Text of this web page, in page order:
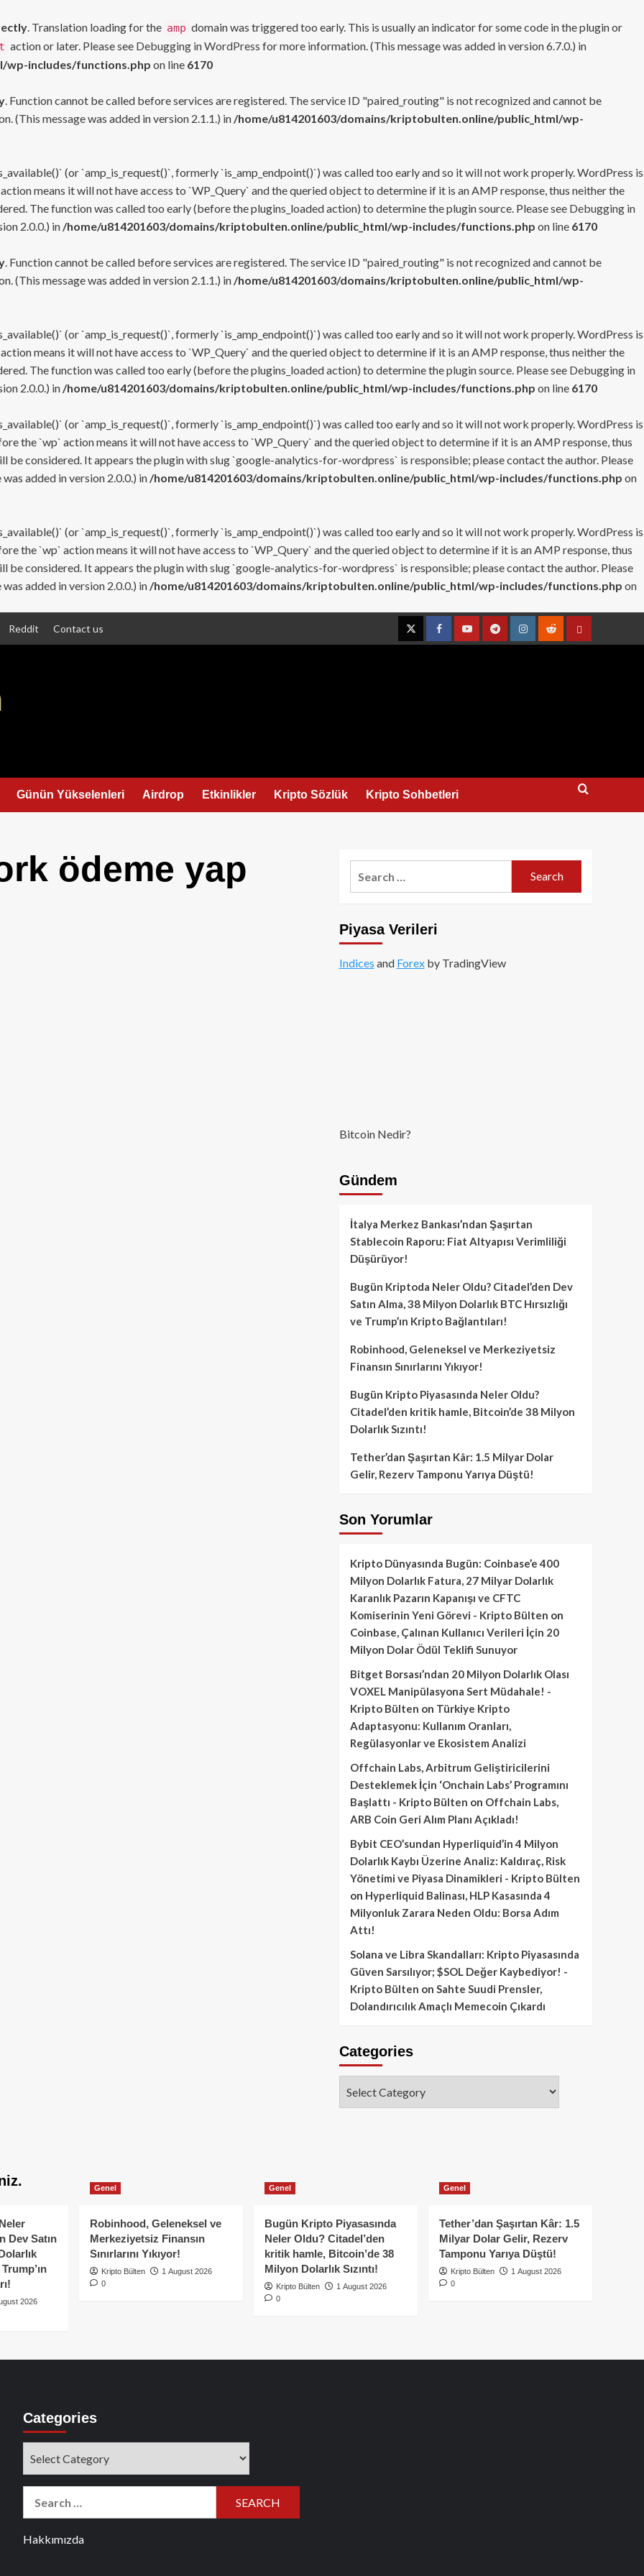
. Translation loading for the amp domain was triggered too early. This is usually an indicator for some code in the plugin or
action or later. Please see Debugging in WordPress for more information. (This message was added in version 6.7.0.) in
wp-includes/functions.php on line 6170
. Function cannot be called before services are registered. The service ID "paired_routing" is not recognized and cannot be
(This message was added in version 2.1.1.) in /home/u814201603/domains/kriptobulten.online/public_html/wp-
(or `amp_is_request()`, formerly `is_amp_endpoint()`) was called too early and so it will not work properly. WordPress is
means it will not have access to `WP_Query` and the queried object to determine if it is an AMP response, thus neither the
The function was called too early (before the plugins_loaded action) to determine the plugin source. Please see Debugging in
2.0.0.) in /home/u814201603/domains/kriptobulten.online/public_html/wp-includes/functions.php on line 6170
. Function cannot be called before services are registered. The service ID "paired_routing" is not recognized and cannot be
(This message was added in version 2.1.1.) in /home/u814201603/domains/kriptobulten.online/public_html/wp-
(or `amp_is_request()`, formerly `is_amp_endpoint()`) was called too early and so it will not work properly. WordPress is
means it will not have access to `WP_Query` and the queried object to determine if it is an AMP response, thus neither the
The function was called too early (before the plugins_loaded action) to determine the plugin source. Please see Debugging in
2.0.0.) in /home/u814201603/domains/kriptobulten.online/public_html/wp-includes/functions.php on line 6170
(or `amp_is_request()`, formerly `is_amp_endpoint()`) was called too early and so it will not work properly. WordPress is
the `wp` action means it will not have access to `WP_Query` and the queried object to determine if it is an AMP response, thus
considered. It appears the plugin with slug `google-analytics-for-wordpress` is responsible; please contact the author. Please
added in version 2.0.0.) in /home/u814201603/domains/kriptobulten.online/public_html/wp-includes/functions.php on
(or `amp_is_request()`, formerly `is_amp_endpoint()`) was called too early and so it will not work properly. WordPress is
the `wp` action means it will not have access to `WP_Query` and the queried object to determine if it is an AMP response, thus
considered. It appears the plugin with slug `google-analytics-for-wordpress` is responsible; please contact the author. Please
added in version 2.0.0.) in /home/u814201603/domains/kriptobulten.online/public_html/wp-includes/functions.php on
Reddit Contact us
TwitterFacebookYouTubeTelegramInstagramRedditContact
Günün Yükselenleri Airdrop Etkinlikler Kripto Sözlük Kripto Sohbetleri
ödeme yap
Piyasa Verileri
Indices and Forexby TradingView
Bitcoin Nedir?
Gündem
İtalya Merkez Bankası’ndan Şaşırtan
Stablecoin Raporu: Fiat Altyapısı Verimliliği
Düşürüyor!
Bugün Kriptoda Neler Oldu? Citadel’den Dev
Satın Alma, 38 Milyon Dolarlık BTC Hırsızlığı
ve Trump’ın Kripto Bağlantıları!
Robinhood, Geleneksel ve Merkeziyetsiz
Finansın Sınırlarını Yıkıyor!
Bugün Kripto Piyasasında Neler Oldu?
Citadel’den kritik hamle, Bitcoin’de 38 Milyon
Dolarlık Sızıntı!
Tether’dan Şaşırtan Kâr: 1.5 Milyar Dolar
Gelir, Rezerv Tamponu Yarıya Düştü!
Son Yorumlar
Kripto Dünyasında Bugün: Coinbase’e 400
Milyon Dolarlık Fatura, 27 Milyar Dolarlık
Karanlık Pazarın Kapanışı ve CFTC
Komiserinin Yeni Görevi - Kripto Bülten on
Coinbase, Çalınan Kullanıcı Verileri İçin 20
Milyon Dolar Ödül Teklifi Sunuyor
Bitget Borsası’ndan 20 Milyon Dolarlık Olası
VOXEL Manipülasyona Sert Müdahale! -
Kripto Bülten on Türkiye Kripto
Adaptasyonu: Kullanım Oranları,
Regülasyonlar ve Ekosistem Analizi
Offchain Labs, Arbitrum Geliştiricilerini
Desteklemek İçin ‘Onchain Labs’ Programını
Başlattı - Kripto Bülten on Offchain Labs,
ARB Coin Geri Alım Planı Açıkladı!
Bybit CEO’sundan Hyperliquid’in 4 Milyon
Dolarlık Kaybı Üzerine Analiz: Kaldıraç, Risk
Yönetimi ve Piyasa Dinamikleri - Kripto Bülten
on Hyperliquid Balinası, HLP Kasasında 4
Milyonluk Zarara Neden Oldu: Borsa Adım
Attı!
Solana ve Libra Skandalları: Kripto Piyasasında
Güven Sarsılıyor; $SOL Değer Kaybediyor! -
Kripto Bülten on Sahte Suudi Prensler,
Dolandırıcılık Amaçlı Memecoin Çıkardı
Categories
Dev Satın
2026
Genel
Robinhood, Geleneksel ve
Merkeziyetsiz Finansın
Sınırlarını Yıkıyor!
Kripto Bülten
1 August 2026
0
Genel
Bugün Kripto Piyasasında
Neler Oldu? Citadel’den
kritik hamle, Bitcoin’de 38
Milyon Dolarlık Sızıntı!
Kripto Bülten
1 August 2026
0
Genel
Tether’dan Şaşırtan Kâr: 1.5
Milyar Dolar Gelir, Rezerv
Tamponu Yarıya Düştü!
Kripto Bülten
1 August 2026
0
Categories
Hakkımızda